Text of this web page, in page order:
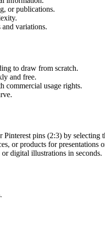
or publications.
variations.
to draw from scratch.
and free.
commercial usage rights.
pins (2:3) by selecting
or products for presentations
digital illustrations in seconds.